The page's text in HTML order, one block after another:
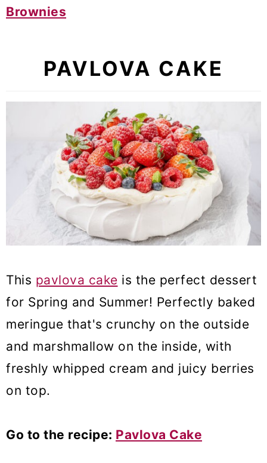
Brownies
PAVLOVA CAKE
This pavlova cake is the perfect dessert
for Spring and Summer! Perfectly baked
meringue that's crunchy on the outside
and marshmallow on the inside, with
freshly whipped cream and juicy berries
on top.
Go to the recipe: Pavlova Cake